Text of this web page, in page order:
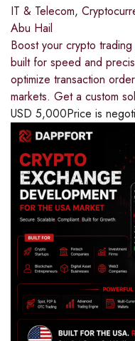
IT & Telecom,
Abu Hail
Boost your crypto
built for speed and
optimize transaction
markets. Get a custom
USD 5,000Price is